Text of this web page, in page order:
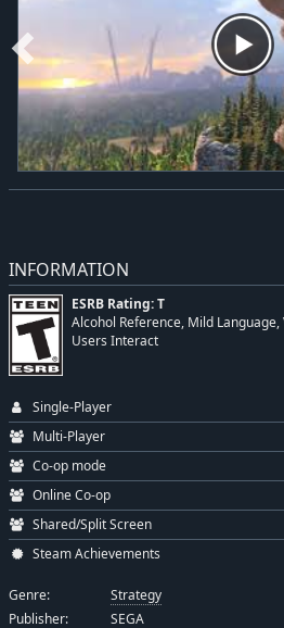
INFORMATION
ESRB Rating: T
Alcohol Reference, Mild
Users Interact
Single-Player
Multi-Player
Co-op mode
Online Co-op
Shared/Split Screen
Steam Achievements
Genre:
Strategy
Publisher:
SEGA